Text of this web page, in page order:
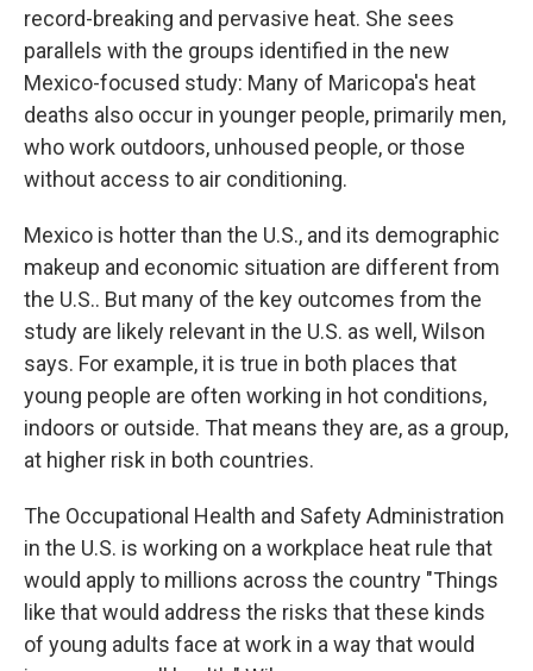
record-breaking and pervasive heat. She sees
parallels with the groups identified in the new
Mexico-focused study: Many of Maricopa's heat
deaths also occur in younger people, primarily men,
who work outdoors, unhoused people, or those
without access to air conditioning.
Mexico is hotter than the U.S., and its demographic
makeup and economic situation are different from
the U.S.. But many of the key outcomes from the
study are likely relevant in the U.S. as well, Wilson
says. For example, it is true in both places that
young people are often working in hot conditions,
indoors or outside. That means they are, as a group,
at higher risk in both countries.
The Occupational Health and Safety Administration
in the U.S. is working on a workplace heat rule that
would apply to millions across the country "Things
like that would address the risks that these kinds
of young adults face at work in a way that would